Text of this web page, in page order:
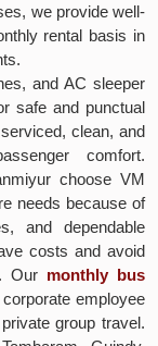
we provide well-
rental basis in
and AC sleeper
safe and punctual
clean, and
comfort.
choose VM
needs because of
and dependable
costs and avoid
Our monthly bus
employee
group travel.